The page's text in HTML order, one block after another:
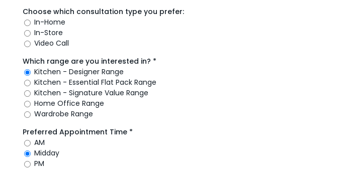
Choose which consultation type you prefer:
In-Home
In-Store
Video Call
Which range are you interested in? *
Kitchen - Designer Range
Kitchen - Essential Flat Pack Range
Kitchen - Signature Value Range
Home Office Range
Wardrobe Range
Preferred Appointment Time *
AM
Midday
PM